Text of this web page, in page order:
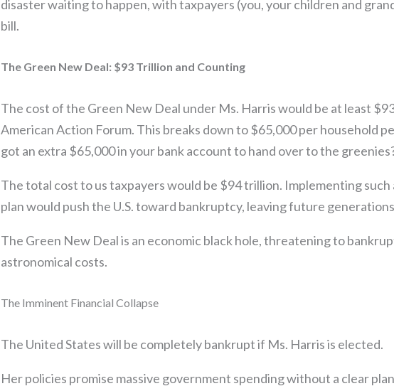
disaster waiting to happen, with taxpayers (you, your children and
bill.
The Green New Deal: $93 Trillion and Counting
The cost of the Green New Deal under Ms. Harris would be at least
American Action Forum. This breaks down to $65,000 per household
got an extra $65,000 in your bank account to hand over to the
The total cost to us taxpayers would be $94 trillion. Implementing such
plan would push the U.S. toward bankruptcy, leaving future
The Green New Deal is an economic black hole, threatening to
astronomical costs.
The Imminent Financial Collapse
The United States will be completely bankrupt if Ms. Harris is elected.
Her policies promise massive government spending without a clear